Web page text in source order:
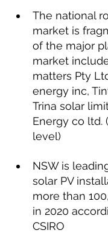
The national
market is
of the major
market
matters Pty
energy inc,
Trina solar
Energy co ltd.
level)
NSW is
solar PV
more than
in 2020
CSIRO